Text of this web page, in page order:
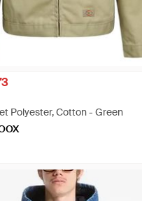
Polyester, Cotton - Green